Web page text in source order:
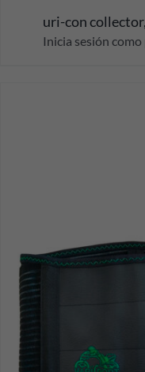
uri-con
Inicia sesión